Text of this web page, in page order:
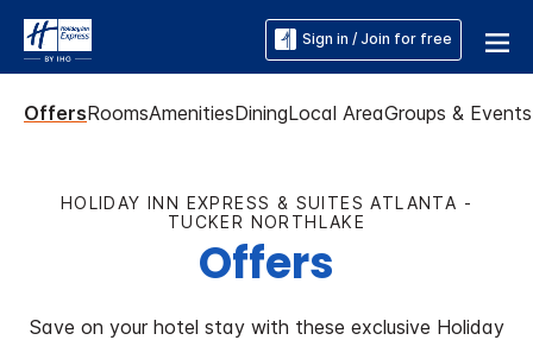
Sign in / Join for free
OffersRoomsAmenitiesDiningLocal AreaGroups & Events
HOLIDAY INN EXPRESS & SUITES ATLANTA -
TUCKER NORTHLAKE
Offers
Save on your hotel stay with these exclusive Holiday